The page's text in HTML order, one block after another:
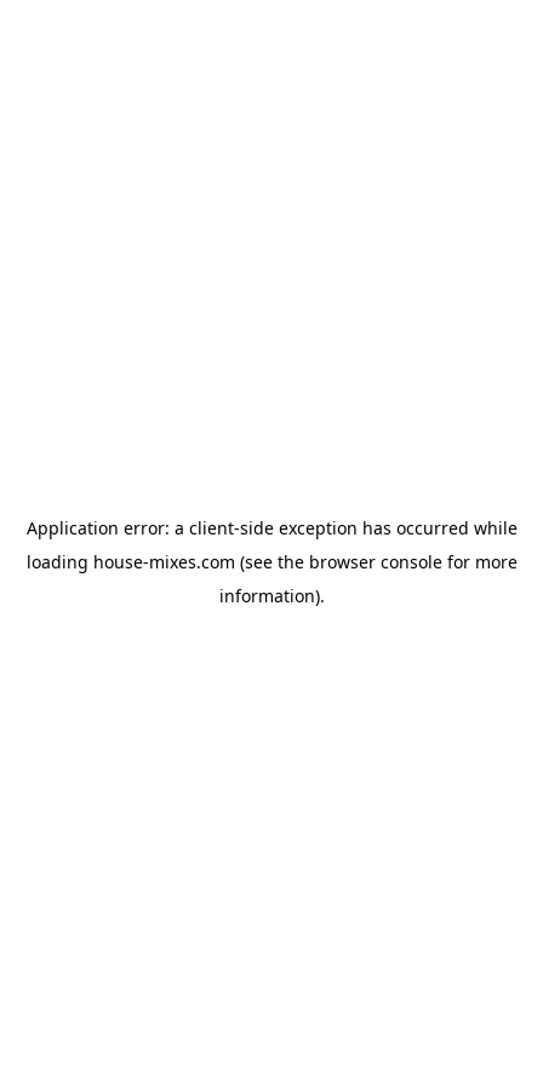
Application error: a client-side exception has occurred while
loading house-mixes.com (see the browser consolefor more
information).